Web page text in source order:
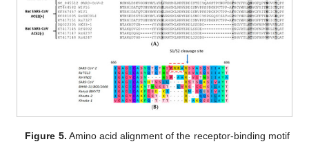
Figure 5. Amino acid alignment of the receptor-binding motif